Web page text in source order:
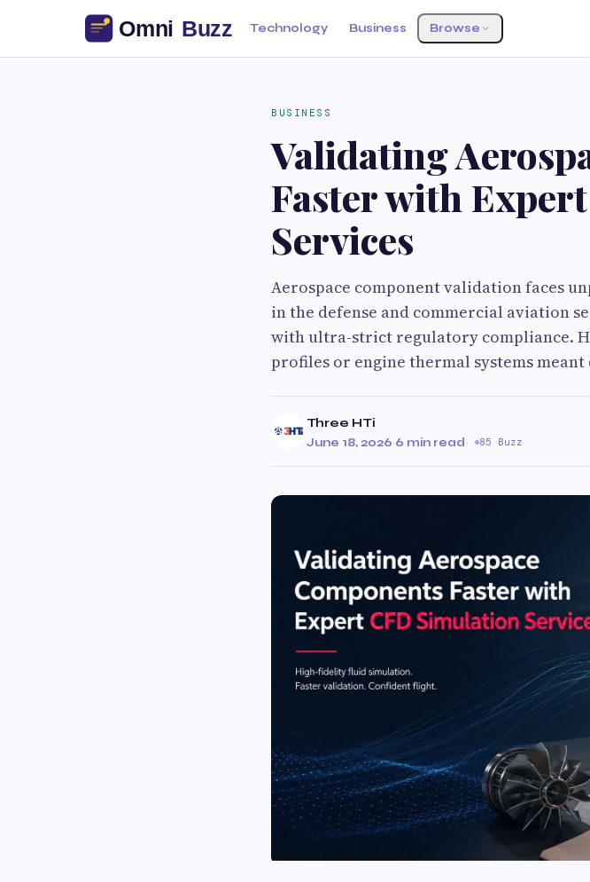
Technology Business Browse
BUSINESS
Validating
Faster with
Services
Aerospace component validation faces
in the defense and commercial aviation
with ultra-strict regulatory compliance.
profiles or engine thermal systems
Three HTi
June 18, 2026·6 min read· 85 Buzz